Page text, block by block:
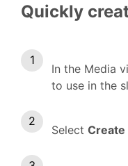
Quickly
In the Media
to use in the
Select Create